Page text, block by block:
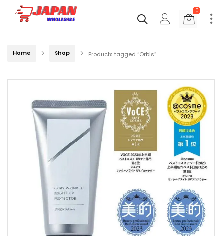
0
Home Shop Products tagged “Orbis”